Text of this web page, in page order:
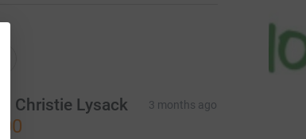
Christie Lysack 3 months ago